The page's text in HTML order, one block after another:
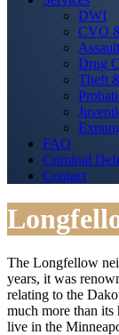
DWI
CVO
Assault
Drug
Theft
FAQ
Criminal
Contact
The Longfellow
years, it was
relating to the
much more than
live in the